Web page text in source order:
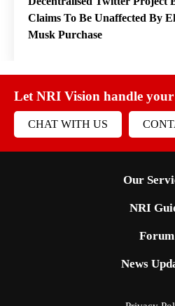
Claims To Be Unaffected By
Musk Purchase
Let NRI Vision handle
CHAT WITH US
Our
NRI
Forum
News